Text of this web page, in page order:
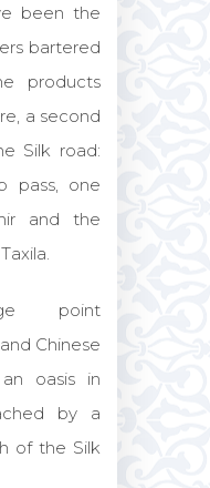
been the
bartered
products
a second
Silk road:
pass, one
and the
point
Chinese
oasis in
by a
of the Silk